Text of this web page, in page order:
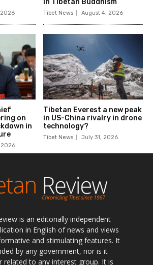
is an editorially independent
in English of news and views
and stimulating features. It
by any government, nor is it
related to any interest group. It is